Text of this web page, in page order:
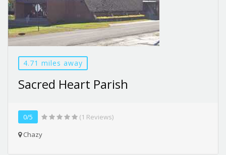
4.71 miles away
Sacred Heart Parish
0/5
(1 Reviews)
Chazy